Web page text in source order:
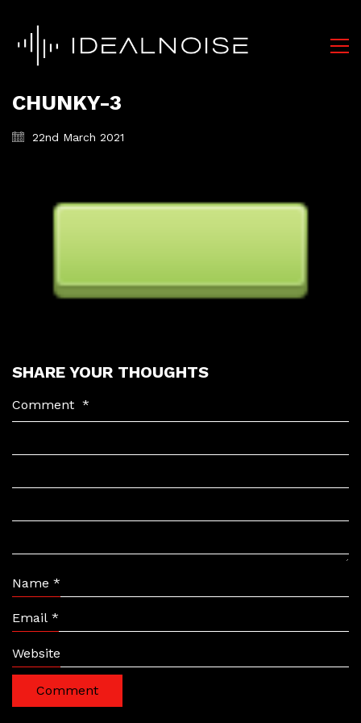
CHUNKY-3
22nd March 2021
SHARE YOUR THOUGHTS
Comment *
Name *
Email *
Website